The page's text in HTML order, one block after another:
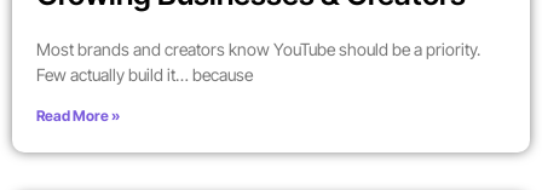
Most brands and creators know YouTube should be a priority.
Few actually build it… because
Read More »